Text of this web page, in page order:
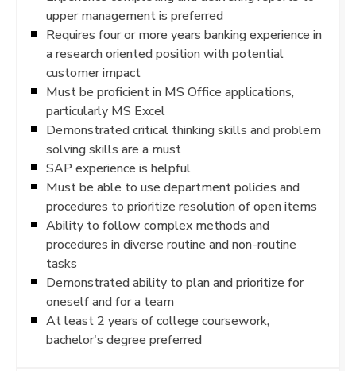
upper management is preferred
Requires four or more years banking experience in
a research oriented position with potential
customer impact
Must be proficient in MS Office applications,
particularly MS Excel
Demonstrated critical thinking skills and problem
solving skills are a must
SAP experience is helpful
Must be able to use department policies and
procedures to prioritize resolution of open items
Ability to follow complex methods and
procedures in diverse routine and non-routine
tasks
Demonstrated ability to plan and prioritize for
oneself and for a team
At least 2 years of college coursework,
bachelor's degree preferred